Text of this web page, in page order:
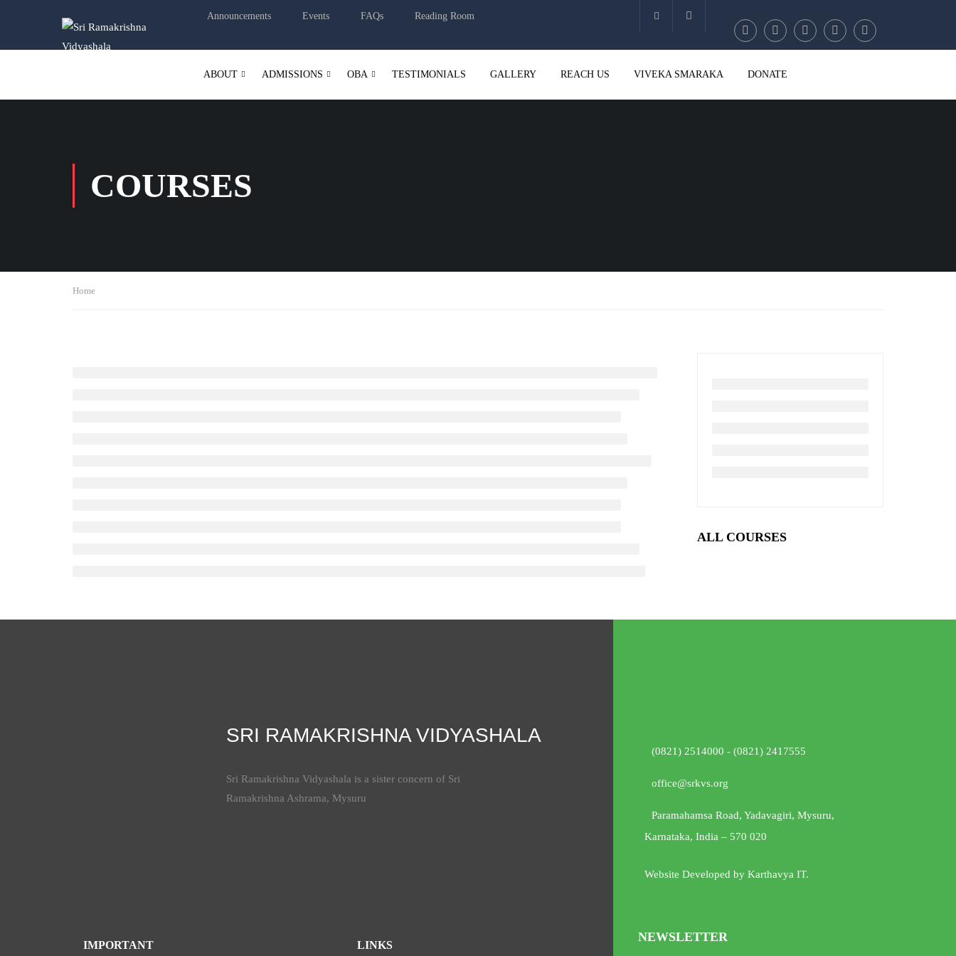
Announcements Events FAQs Reading Room
ABOUT ADMISSIONS OBA TESTIMONIALS GALLERY REACH US VIVEKA SMARAKA DONATE
COURSES
Home
ALL COURSES
SRI RAMAKRISHNA VIDYASHALA
Sri Ramakrishna Vidyashala is a sister concern of Sri
Ramakrishna Ashrama, Mysuru
(0821) 2514000 - (0821) 2417555
office@srkvs.org
Paramahamsa Road, Yadavagiri, Mysuru,
Karnataka, India – 570 020
Website Developed by Karthavya IT.
IMPORTANT LINKS
NEWSLETTER